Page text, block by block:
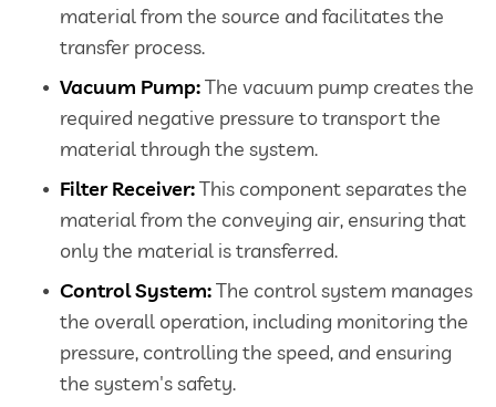
Wet Scrubbers
Pulse Jet Bag Filters
Spark Arrestor
Cartridge Dust Collectors
Centrifugal Fan
material from the source and facilitates the
transfer process.
Vacuum Pump:The vacuum pump creates the
required negative pressure to transport the
material through the system.
Filter Receiver:This component separates the
material from the conveying air, ensuring that
only the material is transferred.
Control System:The control system manages
the overall operation, including monitoring the
pressure, controlling the speed, and ensuring
the system's safety.